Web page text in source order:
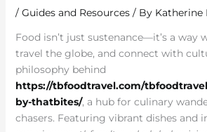
/ Guides and Resources/ By Katherine
Food isn’t just sustenance—it’s a way
travel the globe, and connect with
philosophy behind
https://tbfoodtravel.com/
by-thatbites/, a hub for culinary
chasers. Featuring vibrant dishes and